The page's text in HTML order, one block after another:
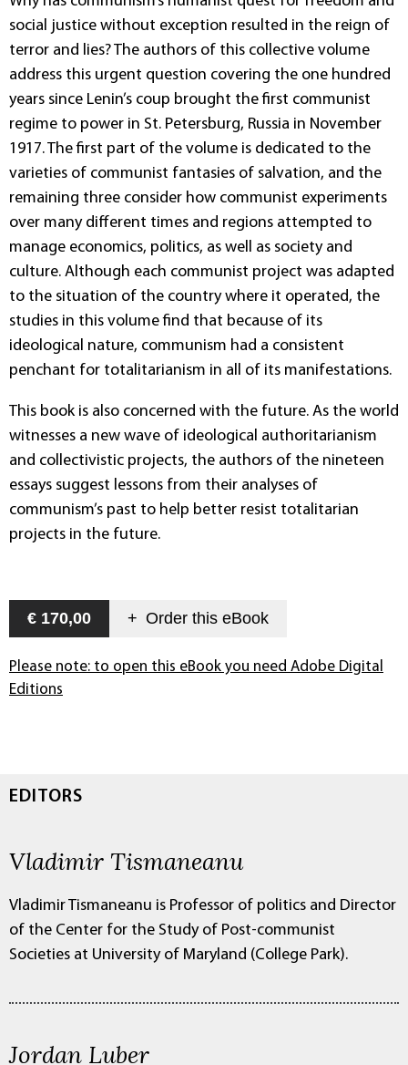
social justice without exception resulted in the reign of
terror and lies? The authors of this collective volume
address this urgent question covering the one hundred
years since Lenin’s coup brought the first communist
regime to power in St. Petersburg, Russia in November
1917. The first part of the volume is dedicated to the
varieties of communist fantasies of salvation, and the
remaining three consider how communist experiments
over many different times and regions attempted to
manage economics, politics, as well as society and
culture. Although each communist project was adapted
to the situation of the country where it operated, the
studies in this volume find that because of its
ideological nature, communism had a consistent
penchant for totalitarianism in all of its manifestations.
This book is also concerned with the future. As the world
witnesses a new wave of ideological authoritarianism
and collectivistic projects, the authors of the nineteen
essays suggest lessons from their analyses of
communism’s past to help better resist totalitarian
projects in the future.
€ 170,00 + Order this eBook
Please note: to open this eBook you need Adobe Digital
Editions
EDITORS
Vladimir Tismaneanu
Vladimir Tismaneanu is Professor of politics and Director
of the Center for the Study of Post-communist
Societies at University of Maryland (College Park).
Jordan Luber